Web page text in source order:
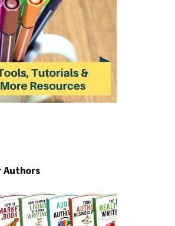
Authors